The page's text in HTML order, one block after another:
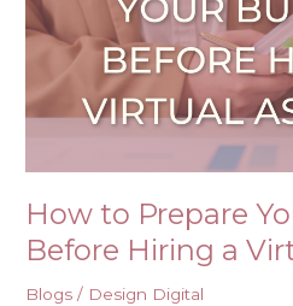
How to Prepare
Before Hiring a
Blogs / Design Digital
Business
Before
Hiring
Virtual